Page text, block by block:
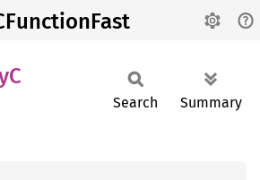
Search Summary